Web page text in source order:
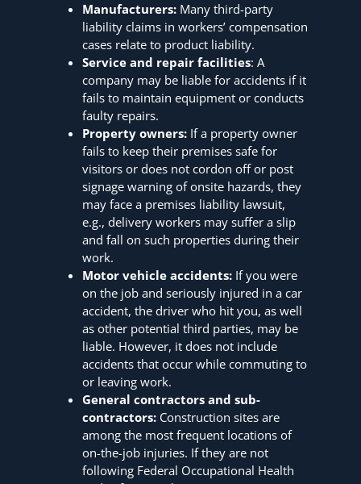
Manufacturers: Many third-party
liability claims in workers’ compensation
cases relate to product liability.
Service and repair facilities: A
company may be liable for accidents if it
fails to maintain equipment or conducts
faulty repairs.
Property owners: If a property owner
fails to keep their premises safe for
visitors or does not cordon off or post
signage warning of onsite hazards, they
may face a premises liability lawsuit,
e.g., delivery workers may suffer a slip
and fall on such properties during their
work.
Motor vehicle accidents: If you were
on the job and seriously injured in a car
accident, the driver who hit you, as well
as other potential third parties, may be
liable. However, it does not include
accidents that occur while commuting to
or leaving work.
General contractors and sub-
contractors: Construction sites are
among the most frequent locations of
on-the-job injuries. If they are not
following Federal Occupational Health